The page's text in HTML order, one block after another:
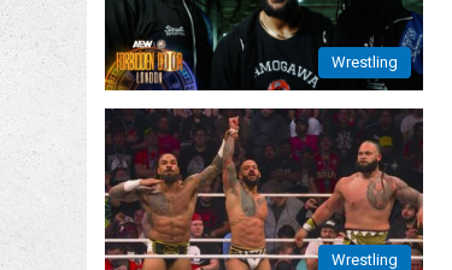
Wrestling
Wrestling